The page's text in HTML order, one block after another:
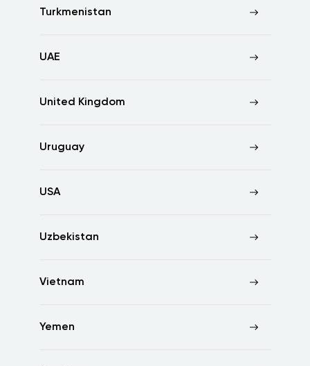
Turkmenistan
UAE
United Kingdom
Uruguay
USA
Uzbekistan
Vietnam
Yemen